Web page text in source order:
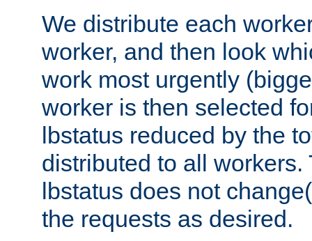
We distribute each
worker, and then look
work most urgently
worker is then selected
lbstatus reduced by the
distributed to all
lbstatus does not
the requests as desired.